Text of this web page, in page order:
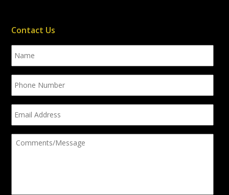
Contact Us
Name
Phone
Number
Email
Address
Comments/Message